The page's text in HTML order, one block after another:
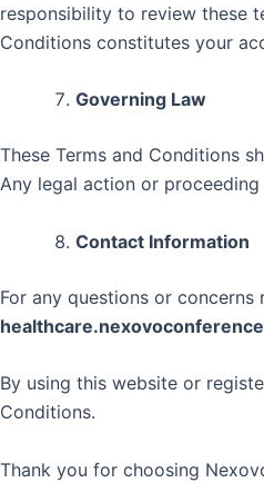
responsibility to review these
Conditions constitutes your
Governing Law
These Terms and Conditions
Any legal action or
Contact Information
For any questions or
By using this website or
Conditions.
Thank you for choosing